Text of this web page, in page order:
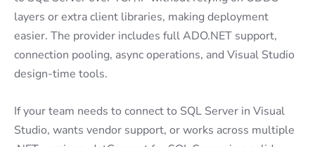
layers or extra client libraries, making deployment
easier. The provider includes full ADO.NET support,
connection pooling, async operations, and Visual Studio
design-time tools.
If your team needs to connect to SQL Server in Visual
Studio, wants vendor support, or works across multiple